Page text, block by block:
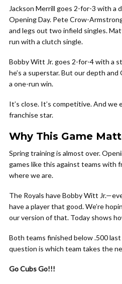
Jackson Merrill goes 2-for-3 with a
Opening Day. Pete Crow-
and legs out two infield singles.
run with a clutch single.
Bobby Witt Jr. goes 2-for-4 with a
he’s a superstar. But our depth and
a one-run win.
It’s close. It’s competitive. And
franchise star.
Why This Game
Spring training is almost over.
games like this against teams with
where we are.
The Royals have Bobby Witt
have a player that good. We’re
our version of that. Today shows
Both teams finished below .500
question is which team takes the
Go Cubs Go!!!